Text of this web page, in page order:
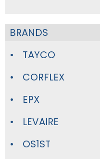
BRANDS
TAYCO
CORFLEX
EPX
LEVAIRE
OS1ST